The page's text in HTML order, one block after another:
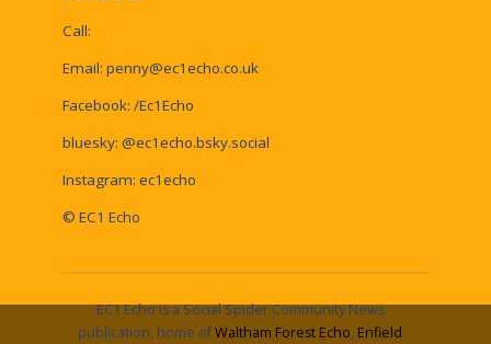
Call:
Email: penny@ec1echo.co.uk
Facebook: /Ec1Echo
bluesky: @ec1echo.bsky.social
Instagram: ec1echo
© EC1 Echo
EC1 Echo is a Social Spider Community News
publication, home ofWaltham Forest Echo, Enfield